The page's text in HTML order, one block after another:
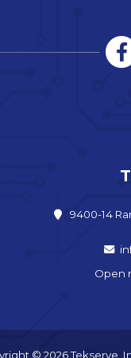
9400-14
Open
© 2026 Tekserve,